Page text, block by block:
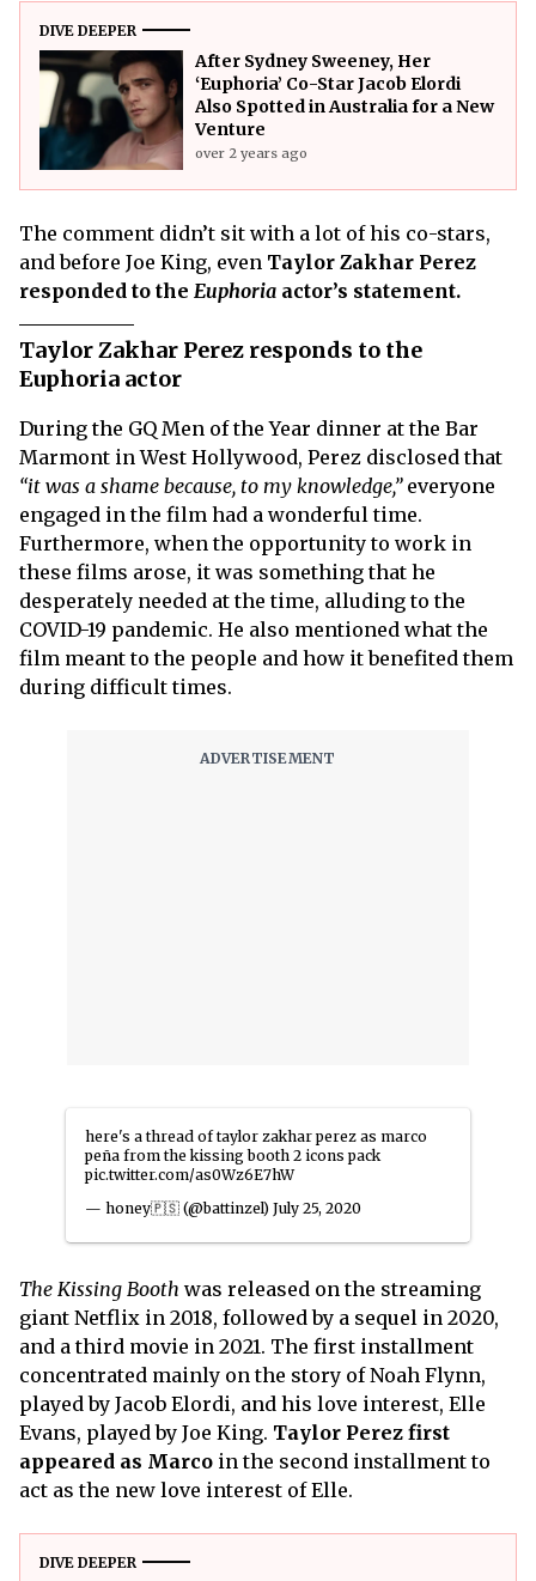
DIVE DEEPER
After Sydney Sweeney, Her
‘Euphoria’ Co-Star Jacob Elordi
Also Spotted in Australia for a New
Venture
over 2 years ago
The comment didn’t sit with a lot of his co-stars,
and before Joe King, even Taylor Zakhar Perez
responded to the Euphoria actor’s statement.
Taylor Zakhar Perez responds to the
Euphoria actor
During the GQ Men of the Year dinner at the Bar
Marmont in West Hollywood, Perez disclosed that
“it was a shame because, to my knowledge,”everyone
engaged in the film had a wonderful time.
Furthermore, when the opportunity to work in
these films arose, it was something that he
desperately needed at the time, alluding to the
COVID-19 pandemic. He also mentioned what the
film meant to the people and how it benefited them
during difficult times.
here's a thread of taylor zakhar perez as marco
peña from the kissing booth 2 icons pack
pic.twitter.com/as0Wz6E7hW
— honey🇵🇸 (@battinzel) July 25, 2020
The Kissing Booth was released on the streaming
giant Netflix in 2018, followed by a sequel in 2020,
and a third movie in 2021. The first installment
concentrated mainly on the story of Noah Flynn,
played by Jacob Elordi, and his love interest, Elle
Evans, played by Joe King. Taylor Perez first
appeared as Marco in the second installment to
act as the new love interest of Elle.
DIVE DEEPER